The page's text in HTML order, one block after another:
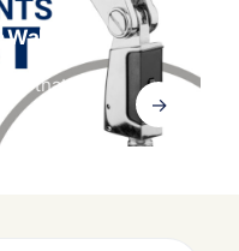
with
that has
→